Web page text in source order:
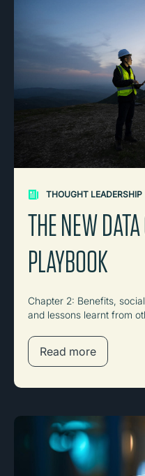
THOUGHT LEADERSHIP
THE NEW
PLAYBOOK
Chapter 2: Benefits,
and lessons learnt from
Read more